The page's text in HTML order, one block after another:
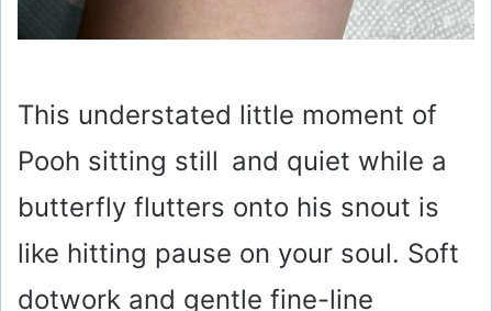
This understated little moment of
Pooh sitting still and quiet while a
butterfly flutters onto his snout is
like hitting pause on your soul. Soft
dotwork and gentle fine-line